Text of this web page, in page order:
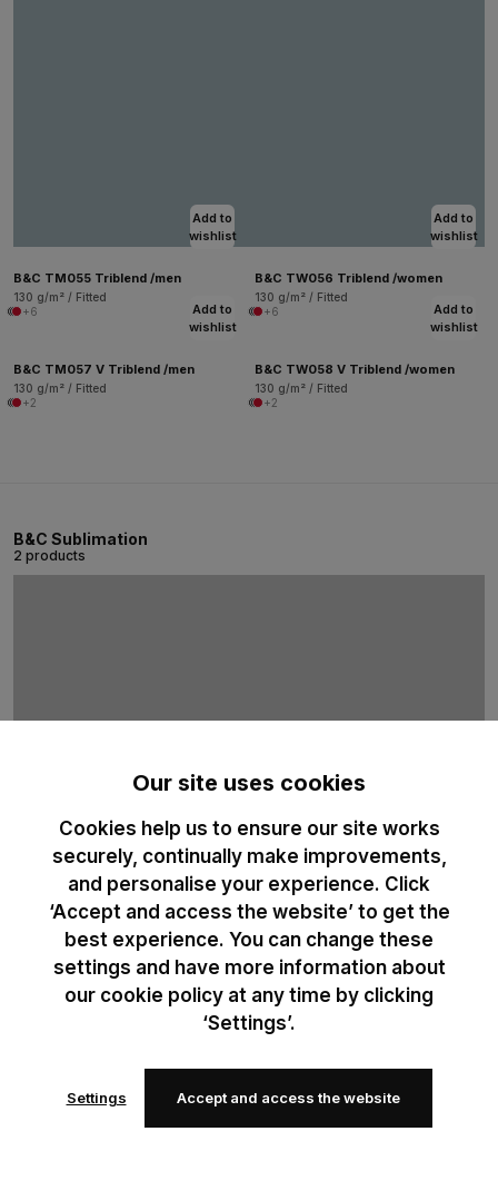
Add to
wishlist
B&C TM055 Triblend /men
130 g/m² / Fitted
+6
Add to
wishlist
B&C TW056 Triblend /women
130 g/m² / Fitted
+6
Add to
wishlist
B&C TM057 V Triblend /men
130 g/m² / Fitted
+2
Add to
wishlist
B&C TW058 V Triblend /women
130 g/m² / Fitted
+2
B&C Sublimation
2 products
B&C Sublimation
100% recycled polyester t-shirt duo designed for professional
sublimation printing. Optimised for high-definition print results.
Our site uses cookies
Cookies help us to ensure our site works
securely, continually make improvements,
and personalise your experience. Click
‘Accept and access the website’ to get the
best experience. You can change these
settings and have more information about
our cookie policy at any time by clicking
‘Settings’.
Settings Accept and access the website